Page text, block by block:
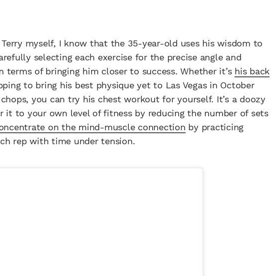
myself, I know that the 35-year-old uses his wisdom to
selecting each exercise for the precise angle and
of bringing him closer to success. Whether it’s his back
to bring his best physique yet to Las Vegas in October
you can try his chest workout for yourself. It’s a doozy
it to your own level of fitness by reducing the number of sets
on the mind-muscle connection by practicing
rep with time under tension.